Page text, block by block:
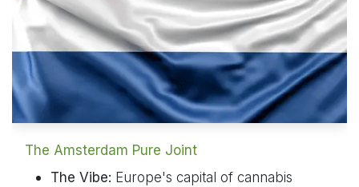
The Amsterdam Pure Joint
The Vibe: Europe's capital of cannabis